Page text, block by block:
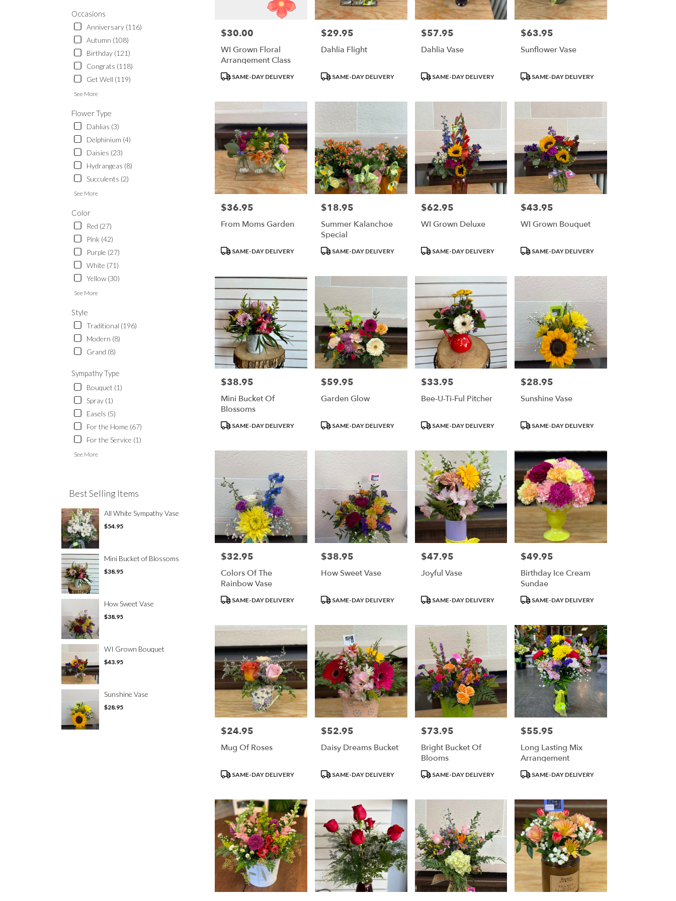
Occasions
Anniversary (116)
Autumn (108)
Birthday (121)
Congrats (118)
Get Well (119)
See More
Flower Type
Dahlias (3)
Delphinium (4)
Daisies (23)
Hydrangeas (8)
Succulents (2)
See More
Color
Red (27)
Pink (42)
Purple (27)
White (71)
Yellow (30)
See More
Style
Traditional (196)
Modern (8)
Grand (8)
Sympathy Type
Bouquet (1)
Spray (1)
Easels (5)
For the Home (67)
For the Service (1)
See More
Best Selling Items
All White Sympathy Vase
$54.95
Mini Bucket of Blossoms
$38.95
How Sweet Vase
$38.95
WI Grown Bouquet
$43.95
Sunshine Vase
$28.95
delivery
available
Waupun,
WI
Price:
$30.00
WI Grown Floral
Arrangement Class
ProductSAME-DAY DELIVERY
Price:
$29.95
Dahlia Flight
Product
SAME-DAY DELIVERY
Price:
$57.95
Dahlia Vase
Product
SAME-DAY DELIVERY
Price:
$63.95
Sunflower Vase
ProductSAME-DAY DELIVERY
Price:
$36.95
From Moms Garden
ProductSAME-DAY DELIVERY
Price:
$18.95
Summer Kalanchoe
Special
Product
SAME-DAY DELIVERY
Price:
$62.95
WI Grown Deluxe
Product
SAME-DAY DELIVERY
Price:
$43.95
WI Grown Bouquet
ProductSAME-DAY DELIVERY
Price:
$38.95
Mini Bucket Of
Blossoms
ProductSAME-DAY DELIVERY
Price:
$59.95
Garden Glow
Product
SAME-DAY DELIVERY
Price:
$33.95
Bee-U-Ti-Ful Pitcher
Product
SAME-DAY DELIVERY
Price:
$28.95
Sunshine Vase
ProductSAME-DAY DELIVERY
Price:
$32.95
Colors Of The
Rainbow Vase
ProductSAME-DAY DELIVERY
Price:
$38.95
How Sweet Vase
Product
SAME-DAY DELIVERY
Price:
$47.95
Joyful Vase
Product
SAME-DAY DELIVERY
Price:
$49.95
Birthday Ice Cream
Sundae
ProductSAME-DAY DELIVERY
Price:
$24.95
Mug Of Roses
ProductSAME-DAY DELIVERY
Price:
$52.95
Daisy Dreams Bucket
Product
SAME-DAY DELIVERY
Price:
$73.95
Bright Bucket Of
Blooms
Product
SAME-DAY DELIVERY
Price:
$55.95
Long Lasting Mix
Arrangement
ProductSAME-DAY DELIVERY